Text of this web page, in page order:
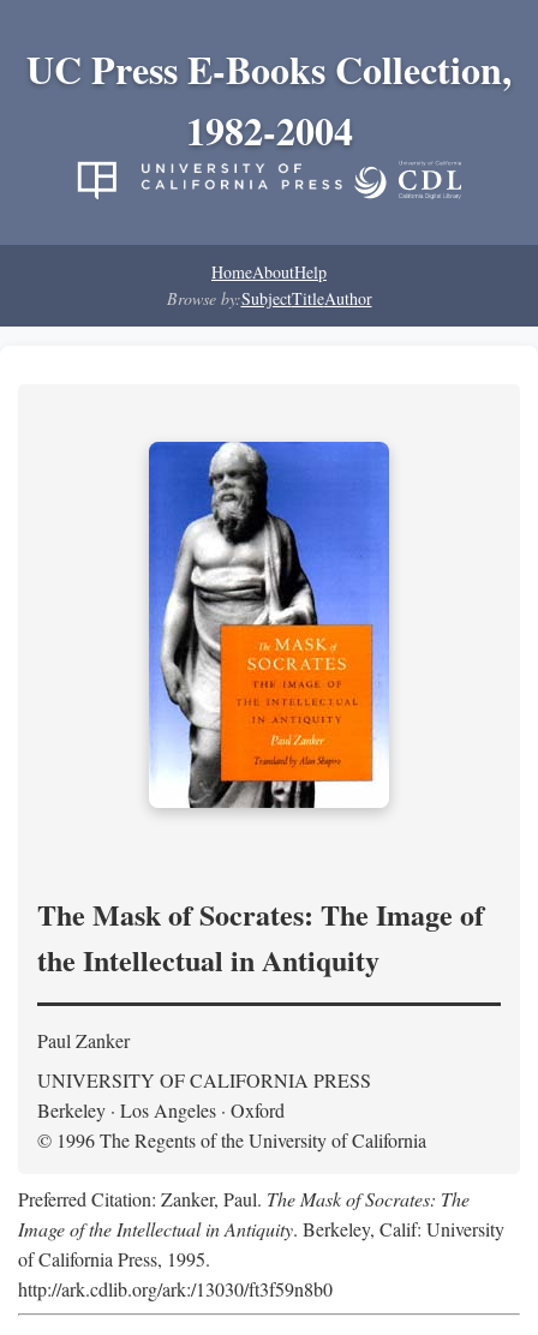
UC Press E-Books Collection,
1982-2004
HomeAboutHelp
Browse by:SubjectTitleAuthor
The Mask of Socrates: The Image of
the Intellectual in Antiquity
Paul Zanker
UNIVERSITY OF CALIFORNIA PRESS
Berkeley · Los Angeles · Oxford
© 1996 The Regents of the University of California
Preferred Citation: Zanker, Paul. The Mask of Socrates: The
Image of the Intellectual in Antiquity. Berkeley, Calif: University
of California Press, 1995.
http://ark.cdlib.org/ark:/13030/ft3f59n8b0